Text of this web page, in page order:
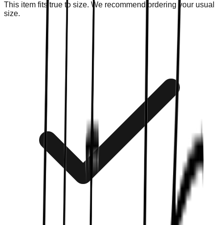
This item fits true to size. We recommend ordering your usual
size.